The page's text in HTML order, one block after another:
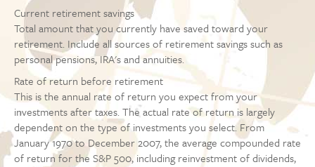
Current retirement savings
Total amount that you currently have saved toward your
retirement. Include all sources of retirement savings such as
personal pensions, IRA's and annuities.
Rate of return before retirement
This is the annual rate of return you expect from your
investments after taxes. The actual rate of return is largely
dependent on the type of investments you select. From
January 1970 to December 2007, the average compounded rate
of return for the S&P 500, including reinvestment of dividends,